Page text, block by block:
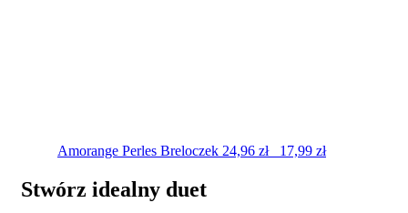
Amorange Perles Breloczek 24,96 zł 17,99 zł
Stwórz idealny duet